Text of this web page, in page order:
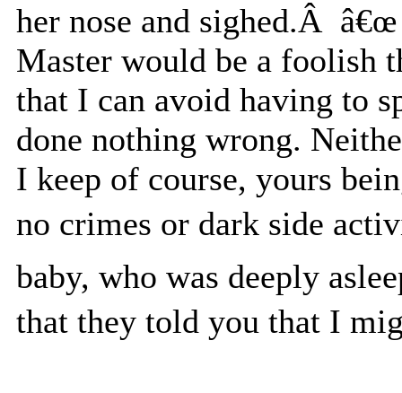
her nose and sighed.Â
Master would be a
that I can avoid having to
done nothing wrong.
I keep of course, yours
no crimes or dark side
baby, who was deeply
that they told you that I